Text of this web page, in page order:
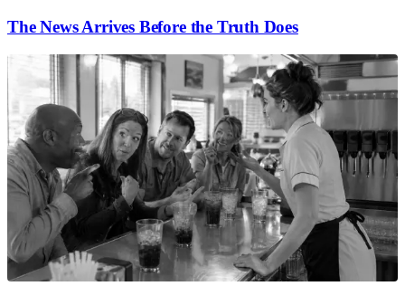
The News Arrives Before the Truth Does